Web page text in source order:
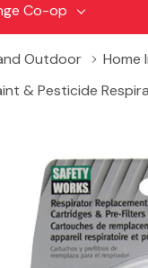
Co-op
Outdoor Home
& Pesticide